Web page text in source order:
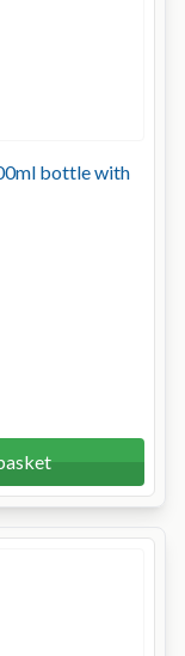
bottle with